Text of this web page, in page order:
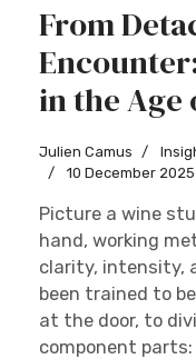
From
in the Age
Julien Camus
10 December 2025
Picture a wine
hand, working
clarity, intensity,
been trained to
at the door, to
component